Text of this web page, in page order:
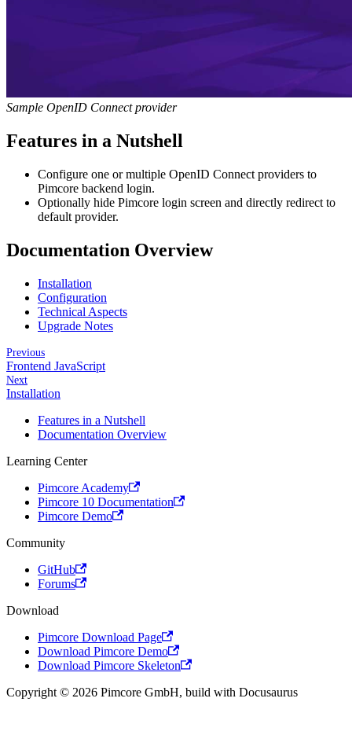
Sample OpenID Connect provider
Features in a Nutshell
Configure one or multiple OpenID Connect providers to
Pimcore backend login.
Optionally hide Pimcore login screen and directly redirect to
default provider.
Documentation Overview
Installation
Configuration
Technical Aspects
Upgrade Notes
Previous
Frontend JavaScript
Next
Installation
Features in a Nutshell
Documentation Overview
Learning Center
Pimcore Academy
Pimcore 10 Documentation
Pimcore Demo
Community
GitHub
Forums
Download
Pimcore Download Page
Download Pimcore Demo
Download Pimcore Skeleton
Copyright © 2026 Pimcore GmbH, build with Docusaurus